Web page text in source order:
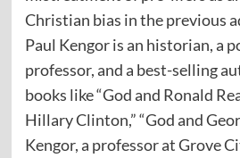
Christian bias in the previous
Paul Kengor is an historian, a
professor, and a best-selling
books like “God and Ronald
Hillary Clinton,” “God and
Kengor, a professor at Grove